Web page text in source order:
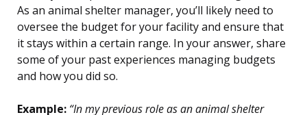
As an animal shelter manager, you’ll likely need to
oversee the budget for your facility and ensure that
it stays within a certain range. In your answer, share
some of your past experiences managing budgets
and how you did so.
Example: “In my previous role as an animal shelter